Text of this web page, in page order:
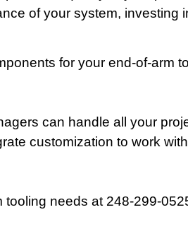
of your system, investing
for your end-of-arm
can handle all your
customization to work
needs at 248-299-